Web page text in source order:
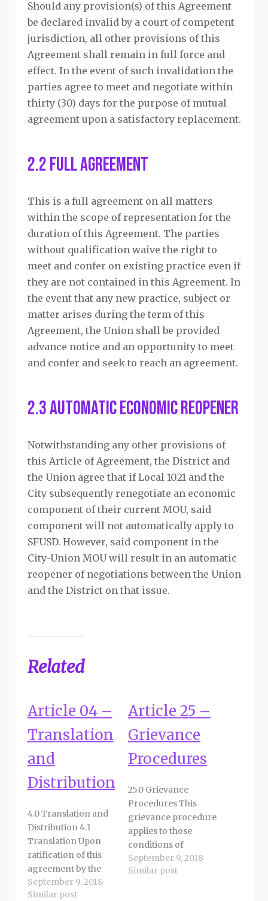
Should any provision(s) of this Agreement
be declared invalid by a court of competent
jurisdiction, all other provisions of this
Agreement shall remain in full force and
effect. In the event of such invalidation the
parties agree to meet and negotiate within
thirty (30) days for the purpose of mutual
agreement upon a satisfactory replacement.
2.2 Full Agreement
This is a full agreement on all matters
within the scope of representation for the
duration of this Agreement. The parties
without qualification waive the right to
meet and confer on existing practice even if
they are not contained in this Agreement. In
the event that any new practice, subject or
matter arises during the term of this
Agreement, the Union shall be provided
advance notice and an opportunity to meet
and confer and seek to reach an agreement.
2.3 Automatic Economic Reopener
Notwithstanding any other provisions of
this Article of Agreement, the District and
the Union agree that if Local 1021 and the
City subsequently renegotiate an economic
component of their current MOU, said
component will not automatically apply to
SFUSD. However, said component in the
City-Union MOU will result in an automatic
reopener of negotiations between the Union
and the District on that issue.
Related
Article 04 –
Translation
and
Distribution
4.0 Translation and
Distribution 4.1
Translation Upon
ratification of this
agreement by the
Board of Education,
the District and
September 9, 2018
Similar post
Article 25 –
Grievance
Procedures
25.0 Grievance
Procedures This
grievance procedure
applies to those
conditions of
employment within
the discretion of the
September 9, 2018
Similar post